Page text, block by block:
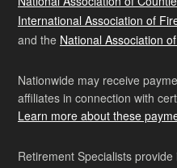
International Association of
and the National Association
Nationwide may receive
affiliates in connection with
Learn more about these
Retirement Specialists